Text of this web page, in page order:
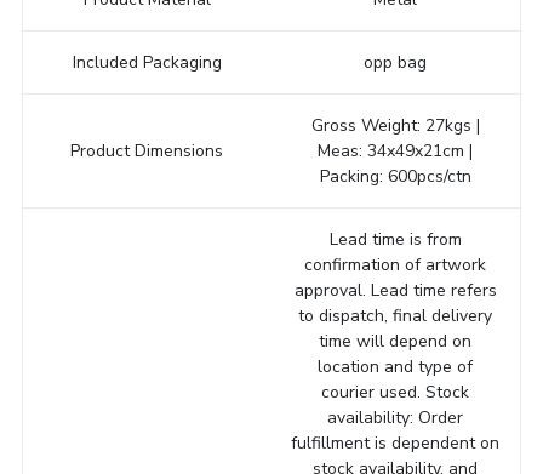
Included Packaging opp bag
Product Dimensions
Gross Weight: 27kgs |
Meas: 34x49x21cm |
Packing: 600pcs/ctn
Lead time is from
confirmation of artwork
approval. Lead time refers
to dispatch, final delivery
time will depend on
location and type of
courier used. Stock
availability: Order
fulfillment is dependent on
stock availability, and